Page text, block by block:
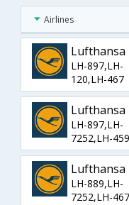
Airlines
Lufthansa
LH-897,LH-
120,LH-467
Lufthansa
LH-897,LH-
7252,LH-459
Lufthansa
LH-889,LH-
7252,LH-467